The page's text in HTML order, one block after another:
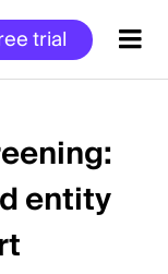
trial
entity